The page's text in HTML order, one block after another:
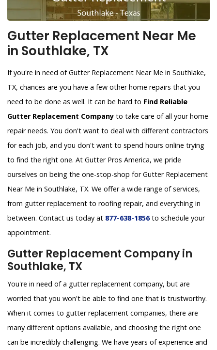
Gutter Replacement Near Me
in Southlake, TX
If you're in need of Gutter Replacement Near Me in Southlake,
TX, chances are you have a few other home repairs that you
need to be done as well. It can be hard to Find Reliable
Gutter Replacement Company to take care of all your home
repair needs. You don't want to deal with different contractors
for each job, and you don't want to spend hours online trying
to find the right one. At Gutter Pros America, we pride
ourselves on being the one-stop-shop for Gutter Replacement
Near Me in Southlake, TX. We offer a wide range of services,
from gutter replacement to roofing repair, and everything in
between. Contact us today at 877-638-1856to schedule your
appointment.
Gutter Replacement Company in
Southlake, TX
You're in need of a gutter replacement company, but are
worried that you won't be able to find one that is trustworthy.
When it comes to gutter replacement companies, there are
many different options available, and choosing the right one
can be incredibly challenging. We have years of experience and